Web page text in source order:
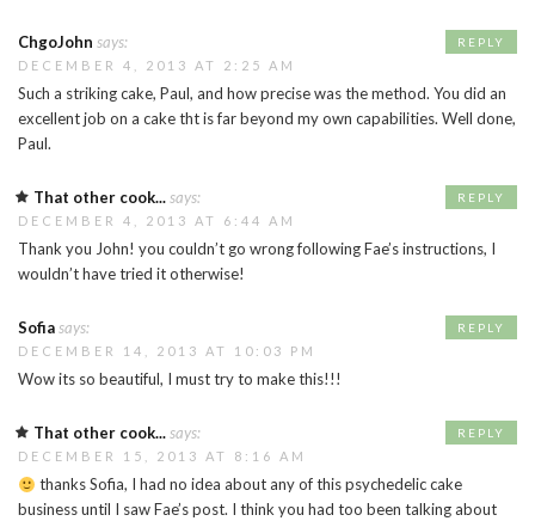
ChgoJohn says:
DECEMBER 4, 2013 AT 2:25 AM
Such a striking cake, Paul, and how precise was the method. You did an
excellent job on a cake tht is far beyond my own capabilities. Well done,
Paul.
REPLY
That other cook...says:
DECEMBER 4, 2013 AT 6:44 AM
Thank you John! you couldn’t go wrong following Fae’s instructions, I
wouldn’t have tried it otherwise!
REPLY
Sofiasays:
DECEMBER 14, 2013 AT 10:03 PM
Wow its so beautiful, I must try to make this!!!
REPLY
That other cook...says:
DECEMBER 15, 2013 AT 8:16 AM
thanks Sofia, I had no idea about any of this psychedelic cake
business until I saw Fae’s post. I think you had too been talking about
REPLY